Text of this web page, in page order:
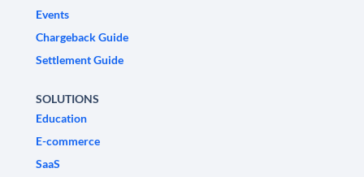
Events
Chargeback Guide
Settlement Guide
SOLUTIONS
Education
E-commerce
SaaS